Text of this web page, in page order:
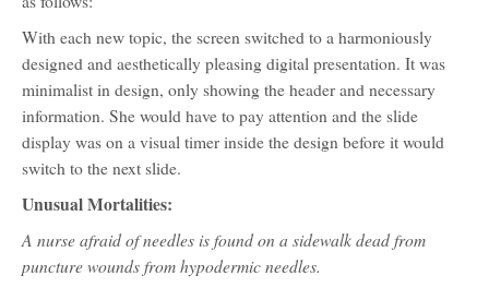
With each new topic, the screen switched to a harmoniously
designed and aesthetically pleasing digital presentation. It was
minimalist in design, only showing the header and necessary
information. She would have to pay attention and the slide
display was on a visual timer inside the design before it would
switch to the next slide.
Unusual Mortalities:
A nurse afraid of needles is found on a sidewalk dead from
puncture wounds from hypodermic needles.